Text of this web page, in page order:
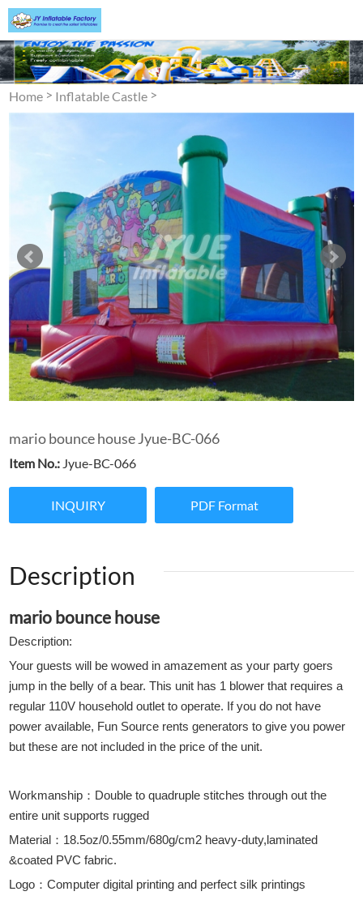
Home > Inflatable Castle >
mario bounce house Jyue-BC-066
Item No.: Jyue-BC-066
INQUIRY PDF Format
Description
mario bounce house
Description:
Your guests will be wowed in amazement as your party goers
jump in the belly of a bear. This unit has 1 blower that requires a
regular 110V household outlet to operate. If you do not have
power available, Fun Source rents generators to give you power
but these are not included in the price of the unit.
Workmanship：Double to quadruple stitches through out the
entire unit supports rugged
Material：18.5oz/0.55mm/680g/cm2 heavy-duty,laminated
&coated PVC fabric.
Logo：Computer digital printing and perfect silk printings